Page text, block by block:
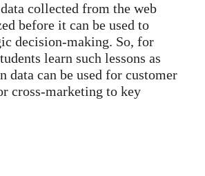
collected from the web
before it can be used to
decision-making. So, for
learn such lessons as
data can be used for customer
cross-marketing to key